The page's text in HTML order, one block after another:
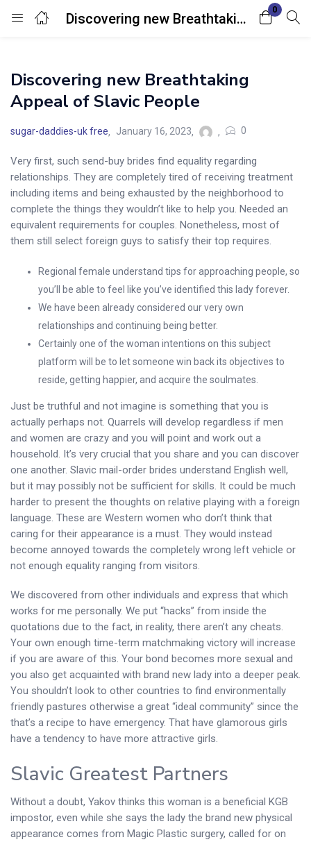
Discovering new Breathtaking Appeal of Slavic People
0
Login
Enter your username and password to login.
Remember me Lost password?
Discovering new Breathtaking
Appeal of Slavic People
sugar-daddies-uk free January 16, 2023 0
Very first, such send-buy brides find equality regarding
relationships. They are completely tired of receiving treatment
including items and being exhausted by the neighborhood to
complete the things they wouldn’t like to help you. Needed an
equivalent requirements for couples. Nonetheless, most of
them still select foreign guys to satisfy their top requires.
Regional female understand tips for approaching people, so
you’ll be able to feel like you’ve identified this lady forever.
We have been already considered our very own
relationships and continuing being better.
Certainly one of the woman intentions on this subject
platform will be to let someone win back its objectives to
reside, getting happier, and acquire the soulmates.
Just be truthful and not imagine is something that you is
actually perhaps not. Quarrels will develop regardless if men
and women are crazy and you will point and work out a
household. It’s very crucial that you share and you can discover
one another. Slavic mail-order brides understand English well,
but it may possibly not be sufficient for skills. It could be much
harder to present the thoughts on relative playing with a foreign
language. These are Western women who don’t think that
caring for their appearance is a must. They would instead
become annoyed towards the completely wrong left vehicle or
not enough equality ranging from visitors.
We discovered from other individuals and express that which
works for me personally. We put “hacks” from inside the
quotations due to the fact, in reality, there aren’t any cheats.
Your own enough time-term matchmaking victory will increase
if you are aware of this. Your bond becomes more sexual and
you also get acquainted with brand new lady into a deeper peak.
You shouldn’t look to other countries to find environmentally
friendly pastures otherwise a great “ideal community” since the
that’s a recipe to have emergency. That have glamorous girls
have a tendency to have more attractive girls.
Slavic Greatest Partners
Without a doubt, Yakov thinks this woman is a beneficial KGB
impostor, even while she says the lady the brand new physical
appearance comes from Magic Plastic surgery, called for on